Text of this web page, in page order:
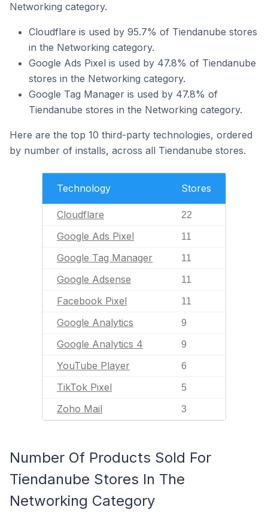
Networking category.
Cloudflare is used by 95.7% of Tiendanube stores
in the Networking category.
Google Ads Pixel is used by 47.8% of Tiendanube
stores in the Networking category.
Google Tag Manager is used by 47.8% of
Tiendanube stores in the Networking category.
Here are the top 10 third-party technologies, ordered
by number of installs, across all Tiendanube stores.
Technology Stores
Cloudflare 22
Google Ads Pixel 11
Google Tag Manager 11
Google Adsense 11
Facebook Pixel 11
Google Analytics 9
Google Analytics 4 9
YouTube Player 6
TikTok Pixel 5
Zoho Mail 3
Number Of Products Sold For
Tiendanube Stores In The
Networking Category